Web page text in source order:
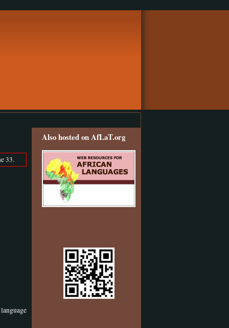
33.
Also hosted on AfLaT.org